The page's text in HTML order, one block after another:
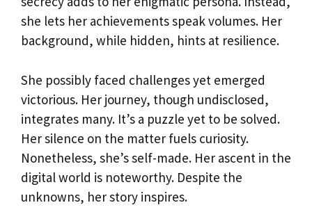
she lets her achievements speak volumes. Her
background, while hidden, hints at resilience.
She possibly faced challenges yet emerged
victorious. Her journey, though undisclosed,
integrates many. It’s a puzzle yet to be solved.
Her silence on the matter fuels curiosity.
Nonetheless, she’s self-made. Her ascent in the
digital world is noteworthy. Despite the
unknowns, her story inspires.